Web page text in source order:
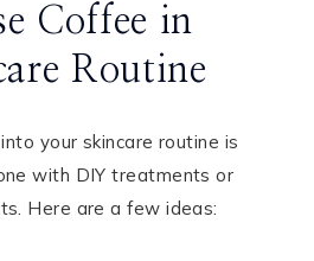
Coffee in
Routine
your skincare routine is
with DIY treatments or
Here are a few ideas: